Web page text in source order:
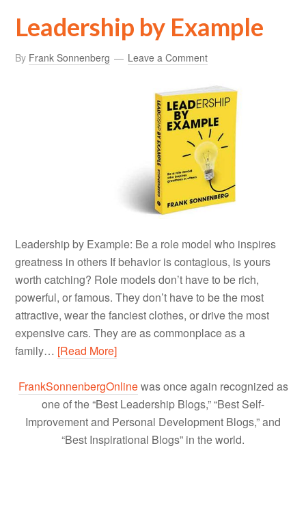
Leadership by Example
By Frank Sonnenberg Leave a Comment
Leadership by Example: Be a role model who inspires
greatness in others If behavior is contagious, is yours
worth catching? Role models don’t have to be rich,
powerful, or famous. They don’t have to be the most
attractive, wear the fanciest clothes, or drive the most
expensive cars. They are as commonplace as a
family… [Read More]
FrankSonnenbergOnlinewas once again recognized as
one of the “Best Leadership Blogs,” “Best Self-
Improvement and Personal Development Blogs,” and
“Best Inspirational Blogs” in the world.